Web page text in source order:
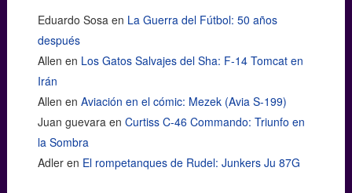
Eduardo Sosaen La Guerra del Fútbol: 50 años
después
Allen en Los Gatos Salvajes del Sha: F-14 Tomcat en
Irán
Allen en Aviación en el cómic: Mezek (Avia S-199)
Juan guevaraen Curtiss C-46 Commando: Triunfo en
la Sombra
Adleren El rompetanques de Rudel: Junkers Ju 87G